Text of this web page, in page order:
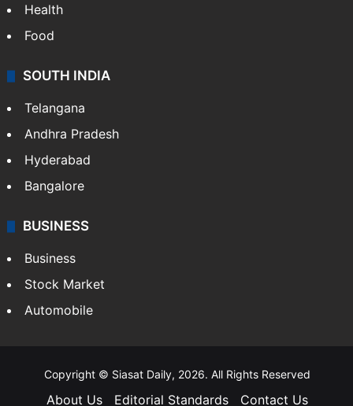
Health
Food
SOUTH INDIA
Telangana
Andhra Pradesh
Hyderabad
Bangalore
BUSINESS
Business
Stock Market
Automobile
Copyright © Siasat Daily, 2026. All Rights Reserved
About Us Editorial Standards Contact Us